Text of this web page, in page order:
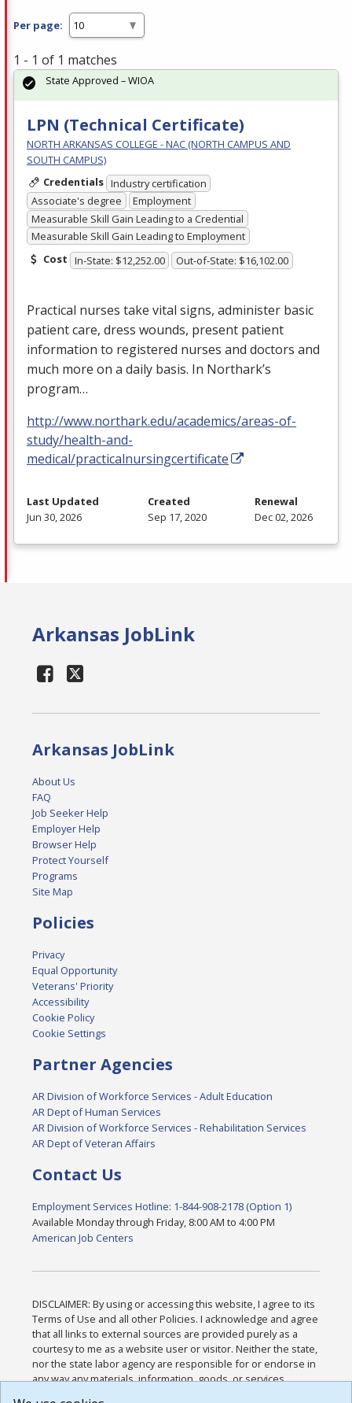
Per page:
1 - 1 of 1 matches
LPN (Technical Certificate)
NORTH ARKANSAS COLLEGE - NAC (NORTH CAMPUS AND
SOUTH CAMPUS)
Credentials Industry certification
Associate's degree
Employment
Measurable Skill Gain Leading to a Credential
Measurable Skill Gain Leading to Employment
Cost In-State: $12,252.00 Out-of-State: $16,102.00
Practical nurses take vital signs, administer basic
patient care, dress wounds, present patient
information to registered nurses and doctors and
much more on a daily basis. In Northark’s
program…
http://www.northark.edu/academics/areas-of-
study/health-and-
medical/practicalnursingcertificate
State Approved – WIOA
Last Updated
Jun 30, 2026
Created
Sep 17, 2020
Renewal
Dec 02, 2026
Arkansas JobLink
Arkansas JobLink
About Us
FAQ
Job Seeker Help
Employer Help
Browser Help
Protect Yourself
Programs
Site Map
Policies
Privacy
Equal Opportunity
Veterans' Priority
Accessibility
Cookie Policy
Cookie Settings
Partner Agencies
AR Division of Workforce Services - Adult Education
AR Dept of Human Services
AR Division of Workforce Services - Rehabilitation Services
AR Dept of Veteran Affairs
Contact Us
Employment Services Hotline: 1-844-908-2178 (Option 1)
Available Monday through Friday, 8:00 AM to 4:00 PM
American Job Centers
DISCLAIMER: By using or accessing this website, I agree to its
Terms of Use and all other Policies. I acknowledge and agree
that all links to external sources are provided purely as a
courtesy to me as a website user or visitor. Neither the state,
nor the state labor agency are responsible for or endorse in
any way any materials, information, goods, or services